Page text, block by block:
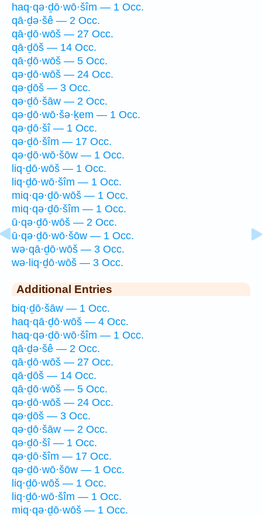
haq·qə·ḏō·wō·šîm — 1 Occ.
qā·ḏə·šê — 2 Occ.
qā·ḏō·wōš — 27 Occ.
qā·ḏōš — 14 Occ.
qā·ḏō·wōš — 5 Occ.
qə·ḏō·wōš — 24 Occ.
qə·ḏōš — 3 Occ.
qə·ḏō·šāw — 2 Occ.
qə·ḏō·wō·šə·ḵem — 1 Occ.
qə·ḏō·šî — 1 Occ.
qə·ḏō·šîm — 17 Occ.
qə·ḏō·wō·šōw — 1 Occ.
liq·ḏō·wōš — 1 Occ.
liq·ḏō·wō·šîm — 1 Occ.
miq·qə·ḏō·wōš — 1 Occ.
miq·qə·ḏō·šîm — 1 Occ.
ū·qə·ḏō·wōš — 2 Occ.
ū·qə·ḏō·wō·šōw — 1 Occ.
wə·qā·ḏō·wōš — 3 Occ.
wə·liq·ḏō·wōš — 3 Occ.
Additional Entries
biq·ḏō·šāw — 1 Occ.
haq·qā·ḏō·wōš — 4 Occ.
haq·qə·ḏō·wō·šîm — 1 Occ.
qā·ḏə·šê — 2 Occ.
qā·ḏō·wōš — 27 Occ.
qā·ḏōš — 14 Occ.
qā·ḏō·wōš — 5 Occ.
qə·ḏō·wōš — 24 Occ.
qə·ḏōš — 3 Occ.
qə·ḏō·šāw — 2 Occ.
qə·ḏō·šî — 1 Occ.
qə·ḏō·šîm — 17 Occ.
qə·ḏō·wō·šōw — 1 Occ.
liq·ḏō·wōš — 1 Occ.
liq·ḏō·wō·šîm — 1 Occ.
miq·qə·ḏō·wōš — 1 Occ.